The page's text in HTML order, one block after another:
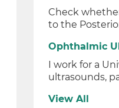
Check
to the
Ophthalmic
I work for a
ultrasounds,
View All